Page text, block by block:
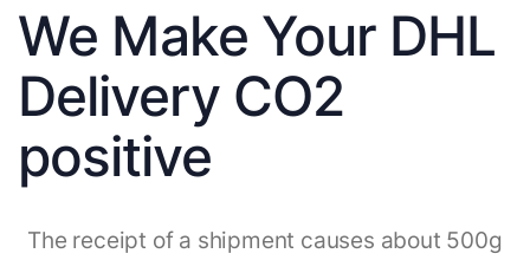
We Make Your DHL
Delivery CO2
positive
The receipt of a shipment causes about 500g